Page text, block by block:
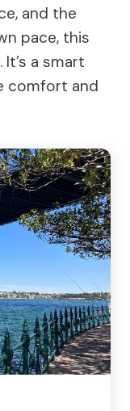
and the
pace, this
a smart
comfort and